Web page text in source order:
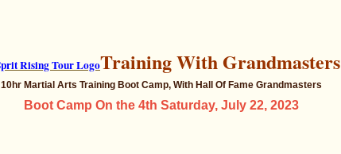
Training With Grandmasters
10hr Martial Arts Training Boot Camp, With Hall Of Fame Grandmasters
Boot Camp On the 4th Saturday, July 22, 2023